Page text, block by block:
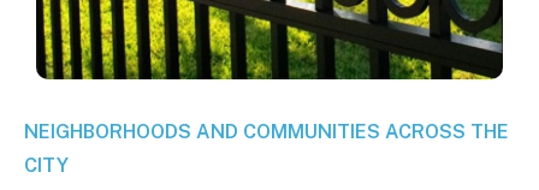
NEIGHBORHOODS AND COMMUNITIES ACROSS THE
CITY